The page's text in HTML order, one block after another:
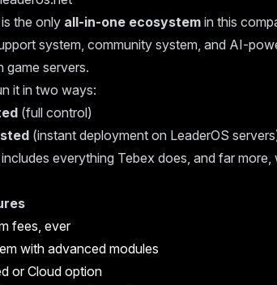
the only all-in-one ecosystem in this
system, community system, and AI-
game servers.
it in two ways:
(full control)
(instant deployment on LeaderOS
everything Tebex does, and far
fees, ever
with advanced modules
or Cloud option